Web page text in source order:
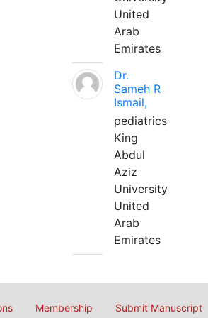
United
Arab
Emirates
Dr.
Sameh R
Ismail,
pediatrics
King
Abdul
Aziz
University
United
Arab
Emirates
Membership Submit Manuscript